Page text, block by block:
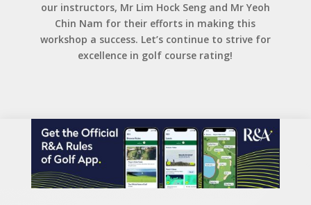
our instructors, Mr Lim Hock Seng and Mr Yeoh
Chin Nam for their efforts in making this
workshop a success. Let’s continue to strive for
excellence in golf course rating!